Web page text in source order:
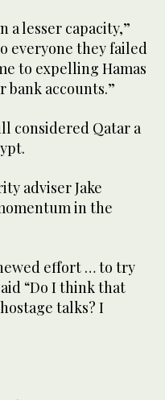
a lesser capacity,”
everyone they failed
to expelling Hamas
accounts.”
considered Qatar a
adviser Jake
in the
effort … to try
“Do I think that
talks? I